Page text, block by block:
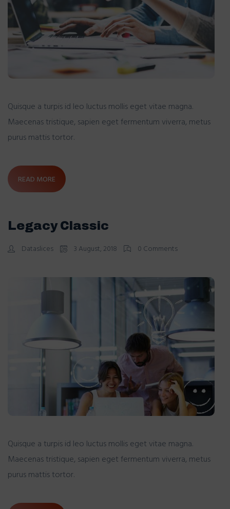
Quisque a turpis id leo luctus mollis eget vitae magna.
Maecenas tristique, sapien eget fermentum viverra, metus
purus mattis tortor.
READ MORE
Legacy Classic
Dataslices 3 August, 2018 0 Comments
Quisque a turpis id leo luctus mollis eget vitae magna.
Maecenas tristique, sapien eget fermentum viverra, metus
purus mattis tortor.